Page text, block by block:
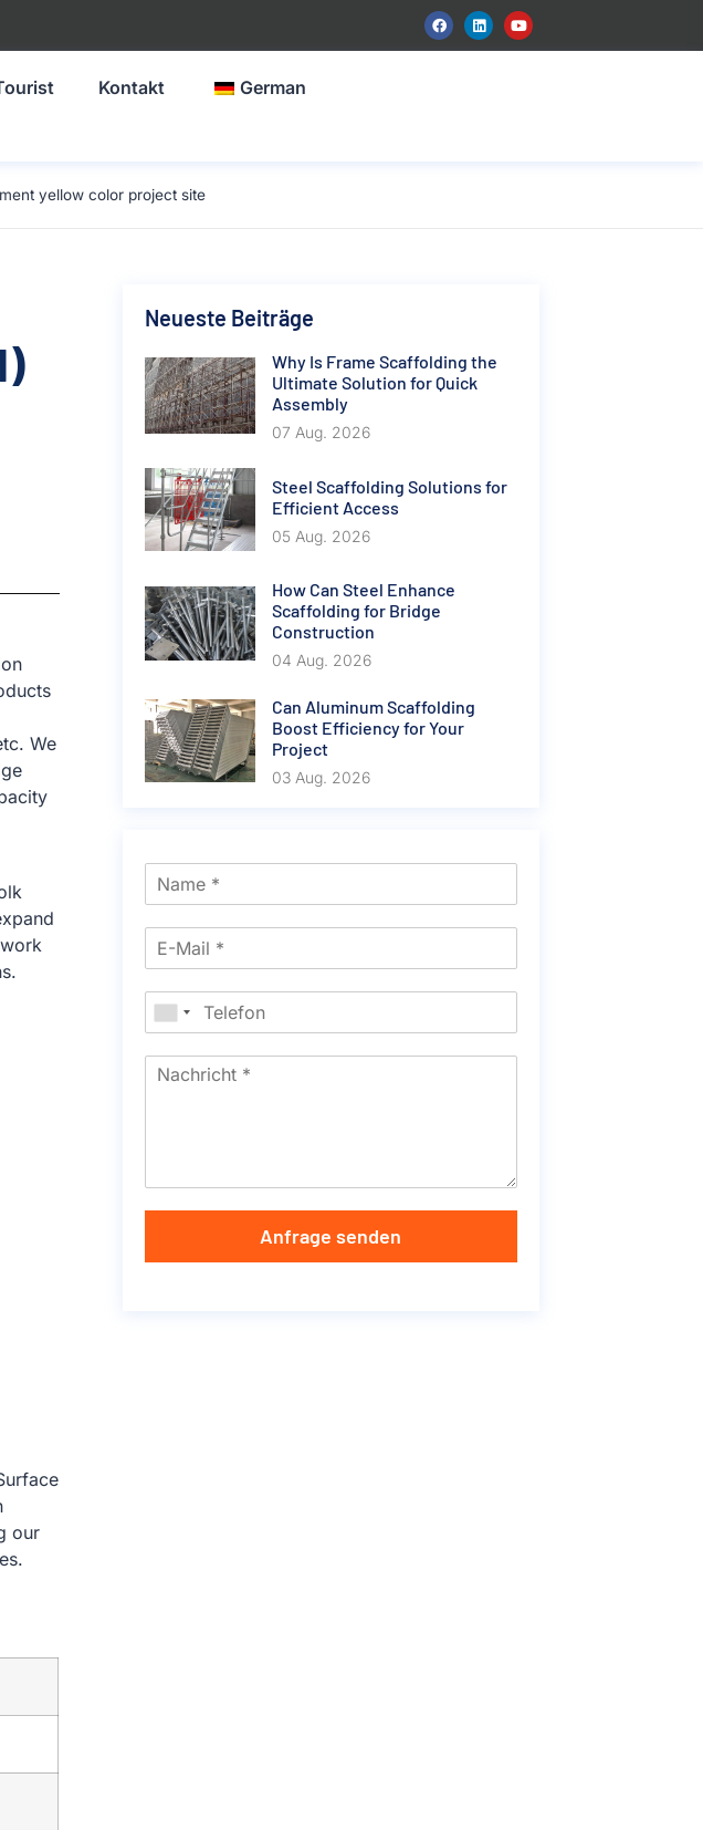
Kontakt German
yellow color project site
We
our
Neueste Beiträge
Why Is Frame Scaffolding the
Ultimate Solution for Quick
Assembly
07 Aug. 2026
Steel Scaffolding Solutions for
Efficient Access
05 Aug. 2026
How Can Steel Enhance
Scaffolding for Bridge
Construction
04 Aug. 2026
Can Aluminum Scaffolding
Boost Efficiency for Your
Project
03 Aug. 2026
Anfrage senden